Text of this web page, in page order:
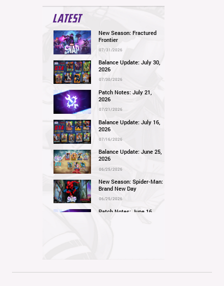
LATEST
New Season: Fractured
Frontier
07/31/2026
Balance Update: July 30,
2026
07/30/2026
Patch Notes: July 21,
2026
07/21/2026
Balance Update: July 16,
2026
07/16/2026
Balance Update: June 25,
2026
06/25/2026
New Season: Spider-Man:
Brand New Day
06/25/2026
Patch Notes: June 16,
New Season: Marvel